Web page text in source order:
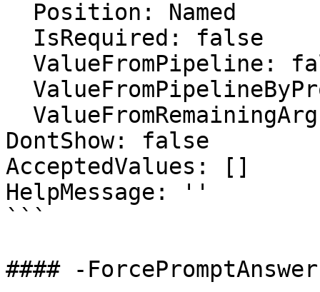
DontShow: false
AcceptedValues: []
HelpMessage: ''
```
#### -ForcePromptAnswer